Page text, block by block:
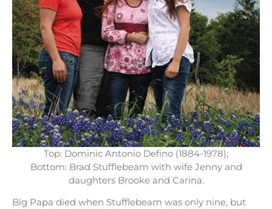
Top: Dominic Antonio Defino (1884-1978);
Bottom: Brad Stufflebeam with wife Jenny and
daughters Brooke and Carina.
Big Papa died when Stufflebeam was only nine, but